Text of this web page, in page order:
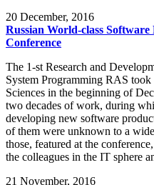
20 December, 2016
Russian World-class
Conference
The 1-st Research and
System Programming RAS
Sciences in the beginning of
two decades of work, during
developing new software
of them were unknown to a
those, featured at the
the colleagues in the IT sphere
21 November, 2016